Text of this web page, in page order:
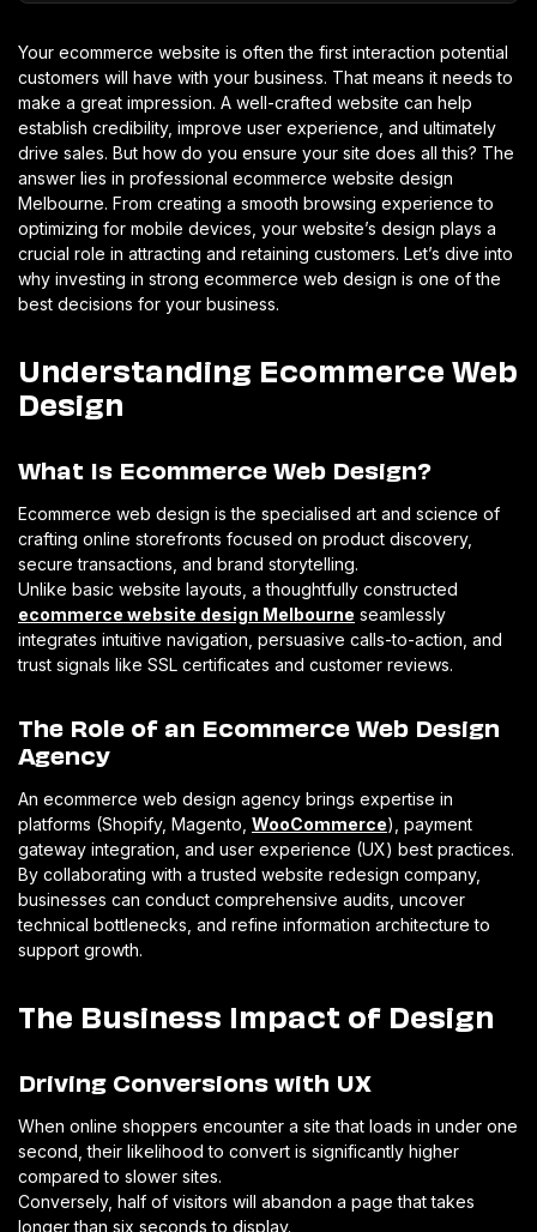
Your ecommerce website is often the first interaction potential
customers will have with your business. That means it needs to
make a great impression. A well-crafted website can help
establish credibility, improve user experience, and ultimately
drive sales. But how do you ensure your site does all this? The
answer lies in professional ecommerce website design
Melbourne. From creating a smooth browsing experience to
optimizing for mobile devices, your website’s design plays a
crucial role in attracting and retaining customers. Let’s dive into
why investing in strong ecommerce web design is one of the
best decisions for your business.
Understanding Ecommerce Web
Design
What Is Ecommerce Web Design?
Ecommerce web design is the specialised art and science of
crafting online storefronts focused on product discovery,
secure transactions, and brand storytelling.
Unlike basic website layouts, a thoughtfully constructed
ecommerce website design Melbourne seamlessly
integrates intuitive navigation, persuasive calls-to-action, and
trust signals like SSL certificates and customer reviews.
The Role of an Ecommerce Web Design
Agency
An ecommerce web design agency brings expertise in
platforms (Shopify, Magento, WooCommerce), payment
gateway integration, and user experience (UX) best practices.
By collaborating with a trusted website redesign company,
businesses can conduct comprehensive audits, uncover
technical bottlenecks, and refine information architecture to
support growth.
The Business Impact of Design
Driving Conversions with UX
When online shoppers encounter a site that loads in under one
second, their likelihood to convert is significantly higher
compared to slower sites.
Conversely, half of visitors will abandon a page that takes
longer than six seconds to display.